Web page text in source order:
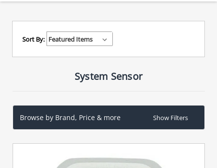
Sort By:
System Sensor
Browse by Brand, Price & more Show Filters